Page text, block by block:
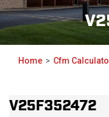
Home Cfm
V25F352472